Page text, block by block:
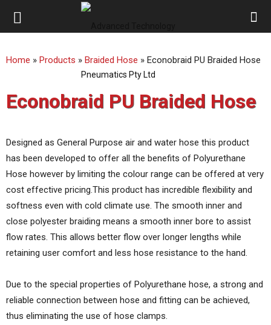
ATP
Home » Products » Braided Hose » Econobraid PU Braided Hose
Econobraid PU Braided Hose
Designed as General Purpose air and water hose this product
has been developed to offer all the benefits of Polyurethane
Hose however by limiting the colour range can be offered at very
cost effective pricing.This product has incredible flexibility and
softness even with cold climate use. The smooth inner and
close polyester braiding means a smooth inner bore to assist
flow rates. This allows better flow over longer lengths while
retaining user comfort and less hose resistance to the hand.
Due to the special properties of Polyurethane hose, a strong and
reliable connection between hose and fitting can be achieved,
thus eliminating the use of hose clamps.